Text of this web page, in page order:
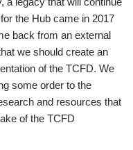
the Hub came in 2017
back from an external
we should create an
of the TCFD. We
some order to the
and resources that
of the TCFD